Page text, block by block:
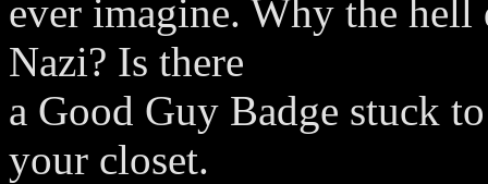
ever imagine. Why the
Nazi? Is there
a Good Guy Badge stuck
your closet.